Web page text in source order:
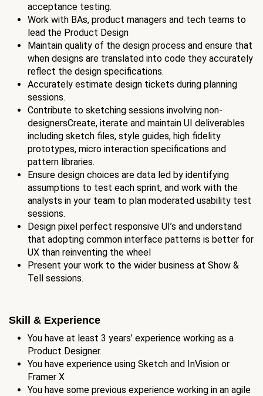
acceptance testing.
Work with BAs, product managers and tech teams to
lead the Product Design
Maintain quality of the design process and ensure that
when designs are translated into code they accurately
reflect the design specifications.
Accurately estimate design tickets during planning
sessions.
Contribute to sketching sessions involving non-
designersCreate, iterate and maintain UI deliverables
including sketch files, style guides, high fidelity
prototypes, micro interaction specifications and
pattern libraries.
Ensure design choices are data led by identifying
assumptions to test each sprint, and work with the
analysts in your team to plan moderated usability test
sessions.
Design pixel perfect responsive UI’s and understand
that adopting common interface patterns is better for
UX than reinventing the wheel
Present your work to the wider business at Show &
Tell sessions.
Skill & Experience
You have at least 3 years’ experience working as a
Product Designer.
You have experience using Sketch and InVision or
Framer X
You have some previous experience working in an agile